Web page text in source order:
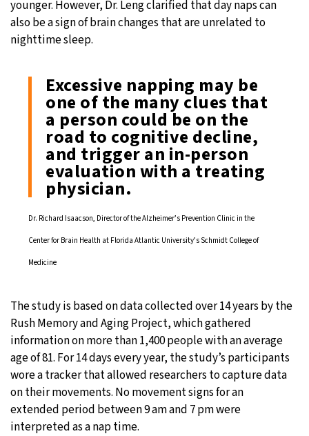
younger. However, Dr. Leng clarified that day naps can
also be a sign of brain changes that are unrelated to
nighttime sleep.
Excessive napping may be
one of the many clues that
a person could be on the
road to cognitive decline,
and trigger an in-person
evaluation with a treating
physician.
Dr. Richard Isaacson, Director of the Alzheimer’s Prevention Clinic in the
Center for Brain Health at Florida Atlantic University’s Schmidt College of
Medicine
The study is based on data collected over 14 years by the
Rush Memory and Aging Project, which gathered
information on more than 1,400 people with an average
age of 81. For 14 days every year, the study’s participants
wore a tracker that allowed researchers to capture data
on their movements. No movement signs for an
extended period between 9 am and 7 pm were
interpreted as a nap time.